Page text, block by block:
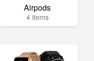
Airpods
4 items